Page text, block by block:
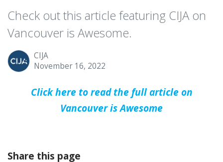
Check out this article featuring CIJA on
Vancouver is Awesome.
CIJA
November 16, 2022
Click here to read the full article on
Vancouver is Awesome
Share this page